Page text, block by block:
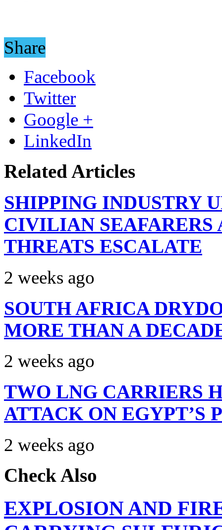
Share
Facebook
Twitter
Google +
LinkedIn
Related Articles
SHIPPING INDUSTRY
CIVILIAN
THREATS ESCALATE
2 weeks ago
SOUTH AFRICA
MORE THAN A
2 weeks ago
TWO LNG CARRIERS
ATTACK ON EGYPT’S
2 weeks ago
Check Also
EXPLOSION AND